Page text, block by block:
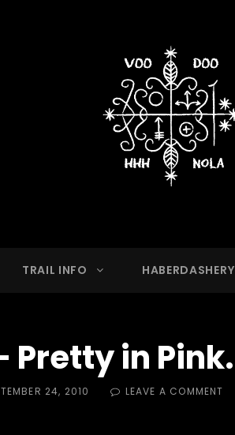
TRAIL INFO HABERDASHERY
Pretty in Pink.
24, 2010 LEAVE A COMMENT